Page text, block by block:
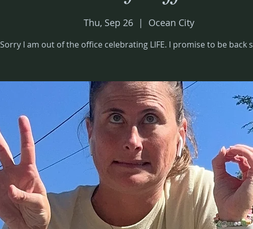
Thu, Sep 26
  |
Ocean City
Sorry I am out of the office celebrating LIFE. I promise to be back